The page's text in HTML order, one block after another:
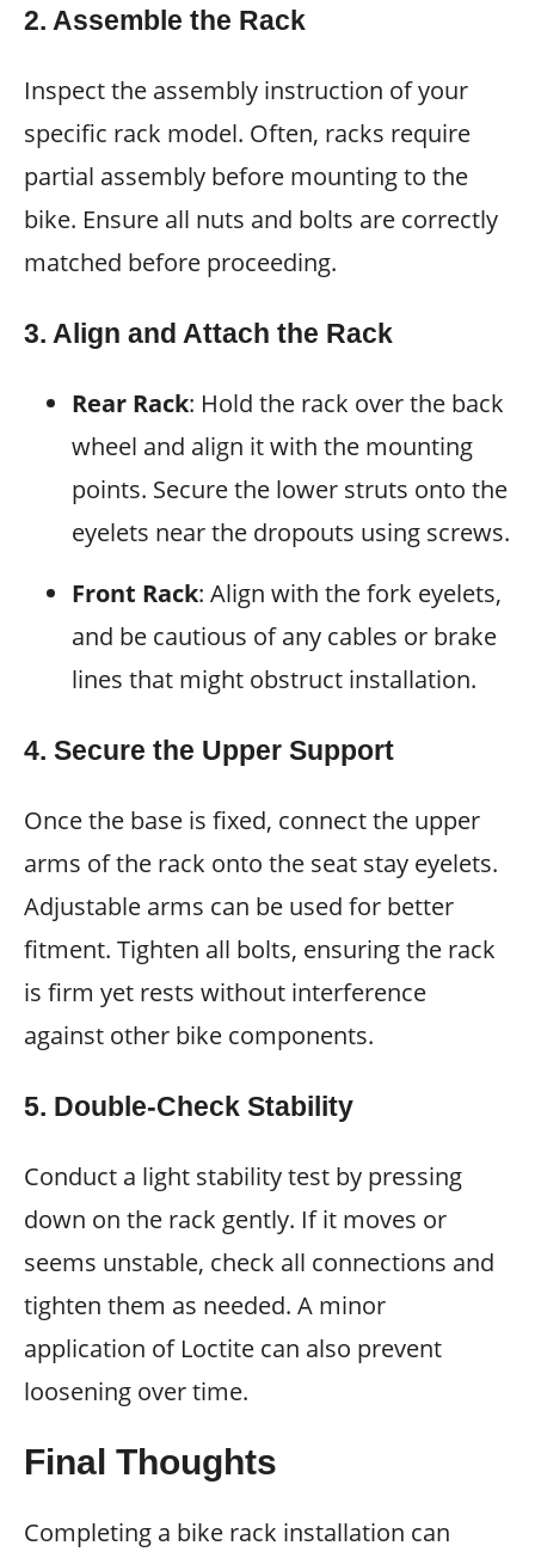
2. Assemble the Rack
Inspect the assembly instruction of your
specific rack model. Often, racks require
partial assembly before mounting to the
bike. Ensure all nuts and bolts are correctly
matched before proceeding.
3. Align and Attach the Rack
Rear Rack: Hold the rack over the back
wheel and align it with the mounting
points. Secure the lower struts onto the
eyelets near the dropouts using screws.
Front Rack: Align with the fork eyelets,
and be cautious of any cables or brake
lines that might obstruct installation.
4. Secure the Upper Support
Once the base is fixed, connect the upper
arms of the rack onto the seat stay eyelets.
Adjustable arms can be used for better
fitment. Tighten all bolts, ensuring the rack
is firm yet rests without interference
against other bike components.
5. Double-Check Stability
Conduct a light stability test by pressing
down on the rack gently. If it moves or
seems unstable, check all connections and
tighten them as needed. A minor
application of Loctite can also prevent
loosening over time.
Final Thoughts
Completing a bike rack installation can